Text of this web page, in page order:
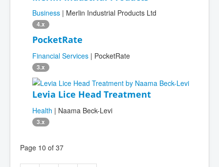
Business | Merlin Industrial Products Ltd
4.x
PocketRate
Financial Services | PocketRate
3.x
Levia Lice Head Treatment
Health | Naama Beck-Levi
3.x
Page 10 of 37